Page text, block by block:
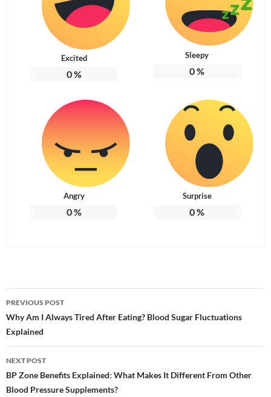
Excited
0%
Sleepy
0%
Angry
0%
Surprise
0%
Post
navigation
PREVIOUS POST
Why Am I Always Tired After Eating? Blood Sugar Fluctuations
Explained
NEXT POST
BP Zone Benefits Explained: What Makes It Different From Other
Blood Pressure Supplements?